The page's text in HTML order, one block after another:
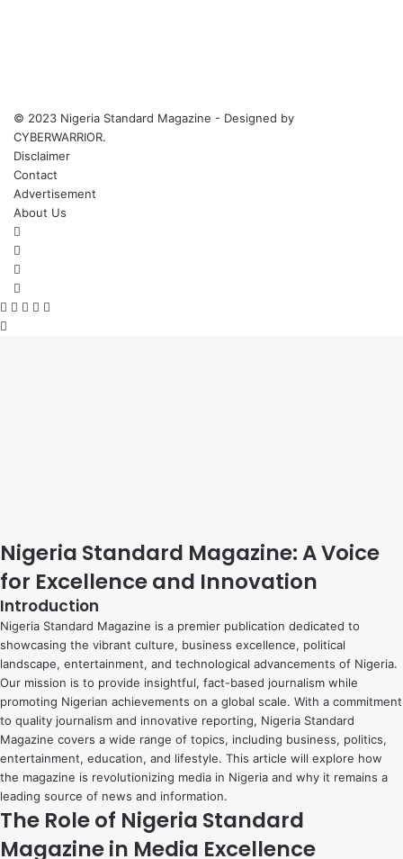
© 2023 Nigeria Standard Magazine - Designed by
CYBERWARRIOR.
Disclaimer
Contact
Advertisement
About Us
Facebook
X WhatsApp
Telegram
Nigeria Standard Magazine: A Voice
for Excellence and Innovation
Introduction
Nigeria Standard Magazine is a premier publication dedicated to
showcasing the vibrant culture, business excellence, political
landscape, entertainment, and technological advancements of Nigeria.
Our mission is to provide insightful, fact-based journalism while
promoting Nigerian achievements on a global scale. With a commitment
to quality journalism and innovative reporting, Nigeria Standard
Magazine covers a wide range of topics, including business, politics,
entertainment, education, and lifestyle. This article will explore how
the magazine is revolutionizing media in Nigeria and why it remains a
leading source of news and information.
The Role of Nigeria Standard
Magazine in Media Excellence